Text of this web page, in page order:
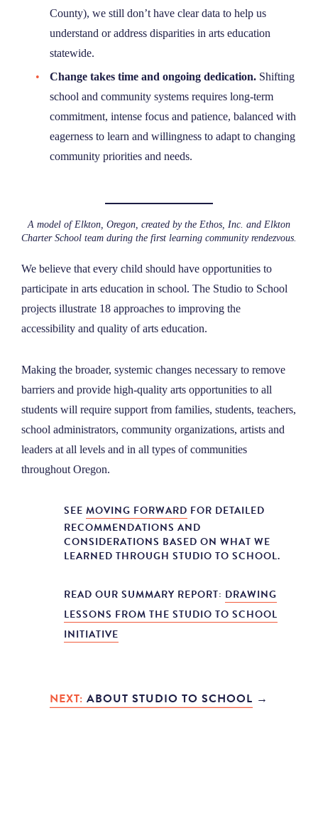
County), we still don’t have clear data to help us
understand or address disparities in arts education
statewide.
Change takes time and ongoing dedication. Shifting
school and community systems requires long-term
commitment, intense focus and patience, balanced with
eagerness to learn and willingness to adapt to changing
community priorities and needs.
A model of Elkton, Oregon, created by the Ethos, Inc. and Elkton
Charter School team during the first learning community rendezvous.
We believe that every child should have opportunities to
participate in arts education in school. The Studio to School
projects illustrate 18 approaches to improving the
accessibility and quality of arts education.
Making the broader, systemic changes necessary to remove
barriers and provide high-quality arts opportunities to all
students will require support from families, students, teachers,
school administrators, community organizations, artists and
leaders at all levels and in all types of communities
throughout Oregon.
SEE MOVING FORWARD FOR DETAILED
RECOMMENDATIONS AND
CONSIDERATIONS BASED ON WHAT WE
LEARNED THROUGH STUDIO TO SCHOOL.
READ OUR SUMMARY REPORT: DRAWING
LESSONS FROM THE STUDIO TO SCHOOL
INITIATIVE
NEXT: ABOUT STUDIO TO SCHOOL →